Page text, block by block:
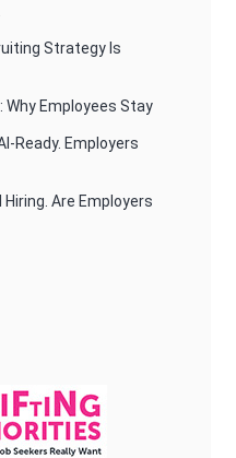
Strategy Is
Employees Stay
Ready. Employers
Are Employers